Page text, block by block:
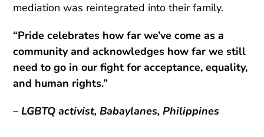
mediation was reintegrated into their family.
“Pride celebrates how far we’ve come as a
community and acknowledges how far we still
need to go in our fight for acceptance, equality,
and human rights.”
– LGBTQ activist, Babaylanes, Philippines